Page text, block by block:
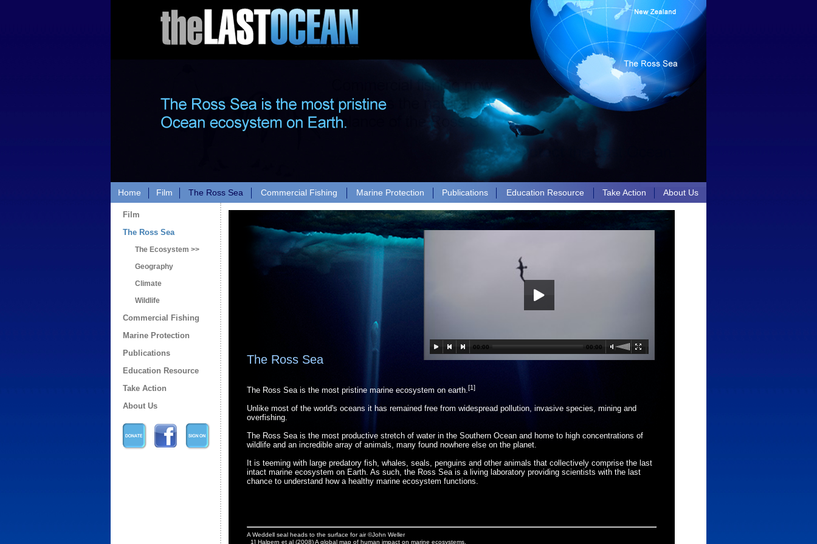
Home Film The Ross Sea Commercial Fishing Marine Protection Publications Education Resource Take Action About Us
Film
The Ross Sea
The Ecosystem >>
Geography
Climate
Wildlife
Commercial Fishing
Marine Protection
Publications
Education Resource
Take Action
About Us
00:00 00:00
The Ross Sea
The Ross Sea is the most pristine marine ecosystem on earth.[1]
Unlike most of the world's oceans it has remained free from widespread pollution, invasive species, mining and
overfishing.
The Ross Sea is the most productive stretch of water in the Southern Ocean and home to high concentrations of
wildlife and an incredible array of animals, many found nowhere else on the planet.
It is teeming with large predatory fish, whales, seals, penguins and other animals that collectively comprise the last
intact marine ecosystem on Earth. As such, the Ross Sea is a living laboratory providing scientists with the last
chance to understand how a healthy marine ecosystem functions.
A Weddell seal heads to the surface for air ©John Weller
1] Halpern et al (2008) A global map of human impact on marine ecosystems.